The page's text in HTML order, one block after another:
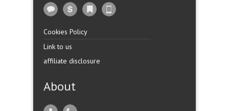
Cookies Policy
Link to us
affiliate disclosure
About